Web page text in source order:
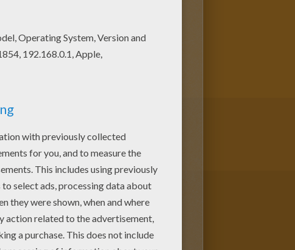
with your lovely coloring
Teddy Bear Color by number
a whole bunch of ANIMALS